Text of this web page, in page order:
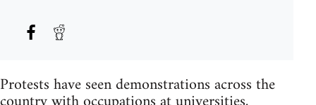
Protests have seen demonstrations across the